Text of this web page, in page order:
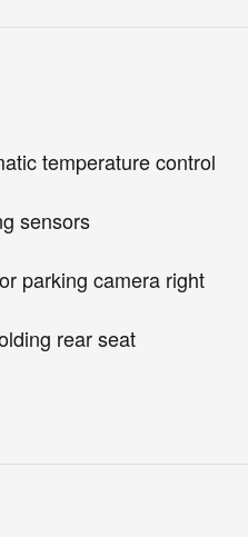
temperature control
sensors
parking camera right
rear seat